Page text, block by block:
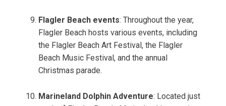
Flagler Beach events: Throughout the year,
Flagler Beach hosts various events, including
the Flagler Beach Art Festival, the Flagler
Beach Music Festival, and the annual
Christmas parade.
Marineland Dolphin Adventure: Located just